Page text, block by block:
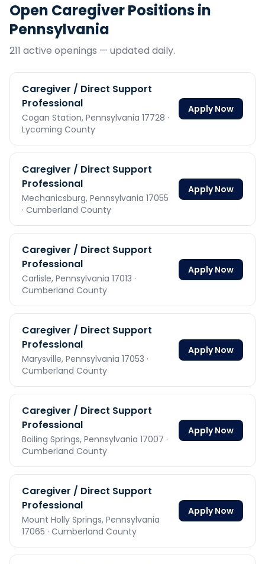
Open CaregiverPositions in
Pennsylvania
211 active openings — updated daily.
Caregiver / Direct Support
Professional
Cogan Station, Pennsylvania 17728 ·
Lycoming County
Apply Now
Caregiver / Direct Support
Professional
Mechanicsburg, Pennsylvania 17055
· Cumberland County
Apply Now
Caregiver / Direct Support
Professional
Carlisle, Pennsylvania 17013 ·
Cumberland County
Apply Now
Caregiver / Direct Support
Professional
Marysville, Pennsylvania 17053 ·
Cumberland County
Apply Now
Caregiver / Direct Support
Professional
Boiling Springs, Pennsylvania 17007 ·
Cumberland County
Apply Now
Caregiver / Direct Support
Professional
Mount Holly Springs, Pennsylvania
17065 · Cumberland County
Apply Now